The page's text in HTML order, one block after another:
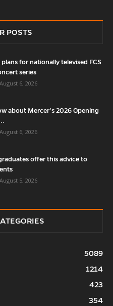
POSTS
for nationally televised FCS
series
August 6, 2026
about Mercer’s 2026 Opening
August 6, 2026
offer this advice to
August 5, 2026
5089
1214
423
354